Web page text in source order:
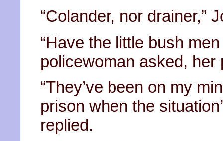
“Colander, nor drainer,”
“Have the little bush
policewoman asked,
“They’ve been on my
prison when the
replied.